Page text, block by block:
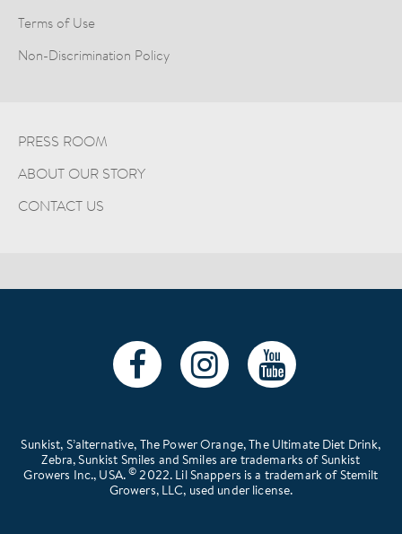
Terms of Use
Non-Discrimination Policy
PRESS ROOM
ABOUT OUR STORY
CONTACT US
Sunkist, S’alternative, The Power Orange, The Ultimate Diet Drink,
Zebra, Sunkist Smiles and Smiles are trademarks of Sunkist
Growers Inc., USA.© 2022. Lil Snappers is a trademark of Stemilt
Growers, LLC, used under license.